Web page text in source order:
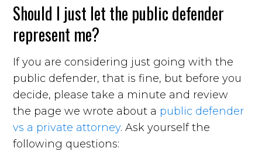
Should I just let the public defender
represent me?
If you are considering just going with the
public defender, that is fine, but before you
decide, please take a minute and review
the page we wrote about a public defender
vs a private attorney. Ask yourself the
following questions: